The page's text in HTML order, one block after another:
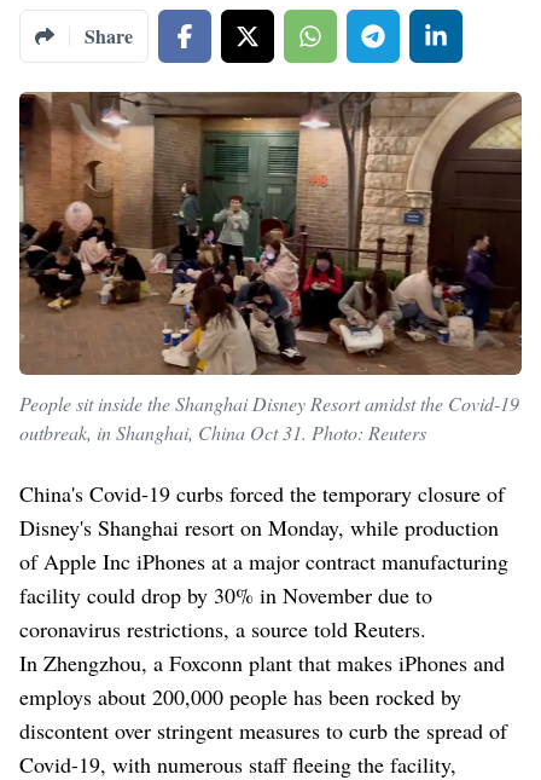
Share
People sit inside the Shanghai Disney Resort amidst the Covid-19
outbreak, in Shanghai, China Oct 31. Photo: Reuters
China's Covid-19 curbs forced the temporary closure of
Disney's Shanghai resort on Monday, while production
of Apple Inc iPhones at a major contract manufacturing
facility could drop by 30% in November due to
coronavirus restrictions, a source told Reuters.
In Zhengzhou, a Foxconn plant that makes iPhones and
employs about 200,000 people has been rocked by
discontent over stringent measures to curb the spread of
Covid-19, with numerous staff fleeing the facility,